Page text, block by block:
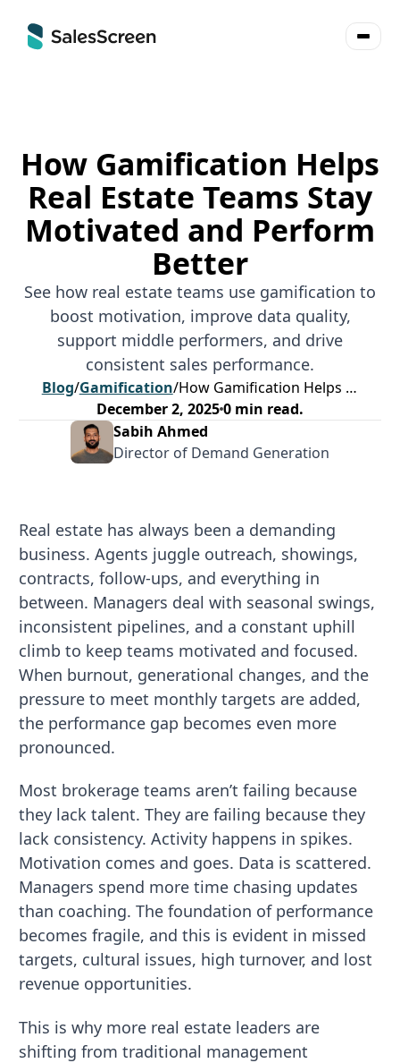
How Gamification Helps
Real Estate Teams Stay
Motivated and Perform
Better
See how real estate teams use gamification to
boost motivation, improve data quality,
support middle performers, and drive
consistent sales performance.
Blog/Gamification/
How Gamification Helps Real Estate Teams Stay Motivated and Perform Better
December 2, 20250 min read.
Sabih Ahmed
Director of Demand Generation
Real estate has always been a demanding
business. Agents juggle outreach, showings,
contracts, follow-ups, and everything in
between. Managers deal with seasonal swings,
inconsistent pipelines, and a constant uphill
climb to keep teams motivated and focused.
When burnout, generational changes, and the
pressure to meet monthly targets are added,
the performance gap becomes even more
pronounced.
Most brokerage teams aren’t failing because
they lack talent. They are failing because they
lack consistency. Activity happens in spikes.
Motivation comes and goes. Data is scattered.
Managers spend more time chasing updates
than coaching. The foundation of performance
becomes fragile, and this is evident in missed
targets, cultural issues, high turnover, and lost
revenue opportunities.
This is why more real estate leaders are
shifting from traditional management